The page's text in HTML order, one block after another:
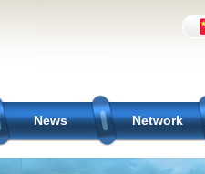
News Network